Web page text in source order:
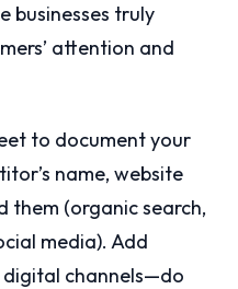
businesses truly
attention and
to document your
name, website
them (organic search,
media). Add
channels—do